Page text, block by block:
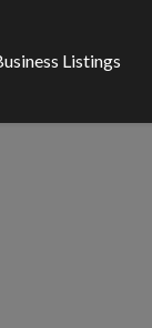
Listings